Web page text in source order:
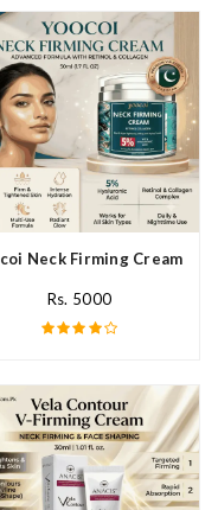
Cream In Pakistan
Neck Firming Cream In
Rs. 5000